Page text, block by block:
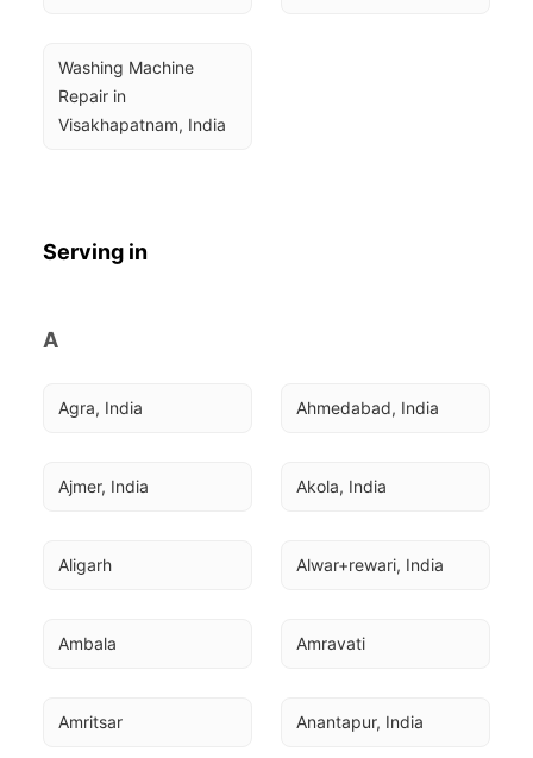
Washing Machine
Repair in
Visakhapatnam, India
Serving in
A
Agra, India Ahmedabad, India
Ajmer, India Akola, India
Aligarh Alwar+rewari, India
Ambala Amravati
Amritsar Anantapur, India